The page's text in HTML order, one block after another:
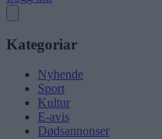
Kategoriar
Nyhende
Sport
Kultur
E-avis
Dødsannonser